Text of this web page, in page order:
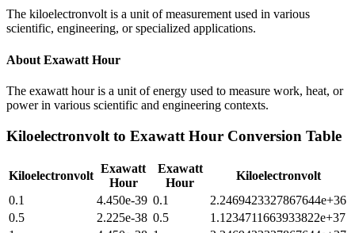
The kiloelectronvolt is a unit of measurement used in various
scientific, engineering, or specialized applications.
About Exawatt Hour
The exawatt hour is a unit of energy used to measure work, heat, or
power in various scientific and engineering contexts.
Kiloelectronvolt to Exawatt Hour Conversion Table
Kiloelectronvolt
Exawatt
Hour
Exawatt
Hour
Kiloelectronvolt
0.1
4.450e-39 0.1
2.2469423327867644e+36
0.5
2.225e-38 0.5
1.1234711663933822e+37